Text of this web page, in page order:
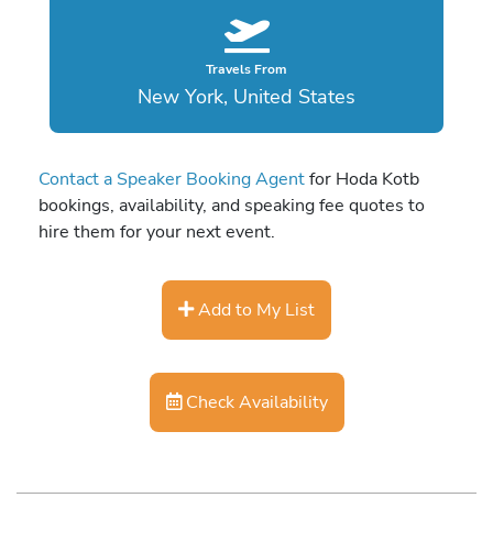
Travels From
New York, United States
Contact a Speaker Booking Agentfor Hoda Kotb
bookings, availability, and speaking fee quotes to
hire them for your next event.
Add to My List
Check Availability